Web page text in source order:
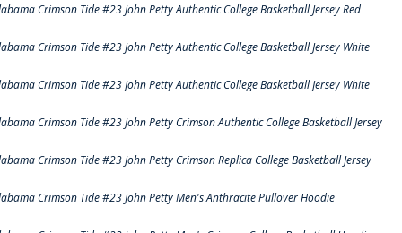
Crimson Tide #23 John Petty Authentic College Basketball Jersey Red
Crimson Tide #23 John Petty Authentic College Basketball Jersey White
Crimson Tide #23 John Petty Authentic College Basketball Jersey White
Crimson Tide #23 John Petty Crimson Authentic College Basketball Jersey
Crimson Tide #23 John Petty Crimson Replica College Basketball Jersey
Crimson Tide #23 John Petty Men's Anthracite Pullover Hoodie